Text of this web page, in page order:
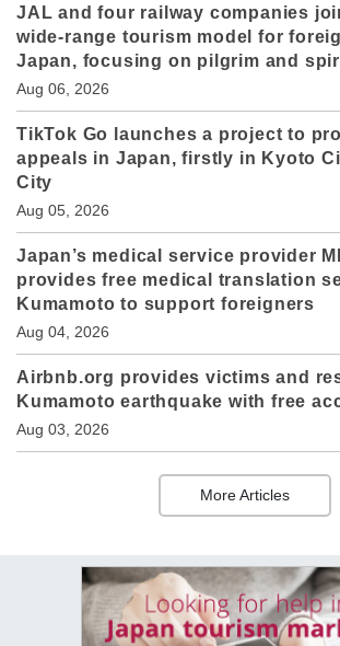
JAL and four railway companies
wide-range tourism model for
Japan, focusing on pilgrim and
Aug 06, 2026
TikTok Go launches a project to
appeals in Japan, firstly in Kyoto
City
Aug 05, 2026
Japan’s medical service provider
provides free medical translation
Kumamoto to support foreigners
Aug 04, 2026
Airbnb.org provides victims and
Kumamoto earthquake with free
Aug 03, 2026
More Articles